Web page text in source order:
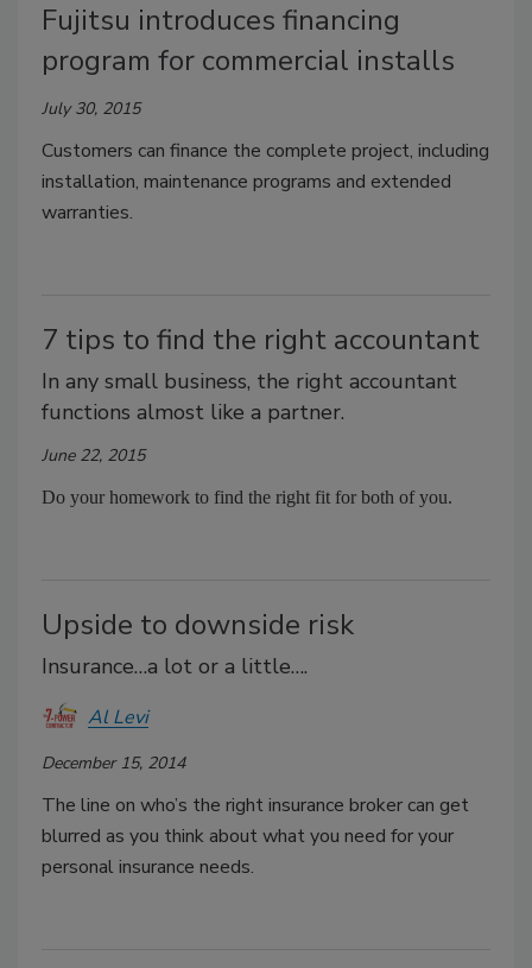
Fujitsu introduces financing
program for commercial installs
July 30, 2015
Customers can finance the complete project, including
installation, maintenance programs and extended
warranties.
7 tips to find the right accountant
In any small business, the right accountant
functions almost like a partner.
June 22, 2015
Do your homework to find the right fit for both of you.
Upside to downside risk
Insurance…a lot or a little….
Al Levi
December 15, 2014
The line on who’s the right insurance broker can get
blurred as you think about what you need for your
personal insurance needs.